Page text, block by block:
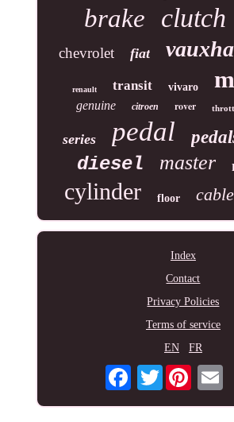
brake clutch
chevrolet fiat
renault transit vivaro
genuine citroen rover
series pedal
diesel
master
cylinder floor cable
Index
Contact
Privacy Policies
Terms of service
EN
FR
Twitter